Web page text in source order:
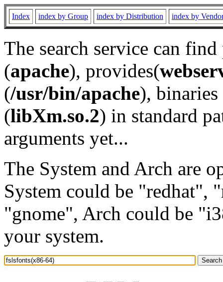
Index index by Group index by Distribution index by
The search service can
(apache), provides(
(/usr/bin/apache), binaries
(libXm.so.2) in standard
arguments yet...
The System and Arch are
System could be "redhat",
"gnome", Arch could be
your system.